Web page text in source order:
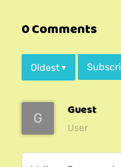
0 Comments
Oldest ▾
G Guest
User